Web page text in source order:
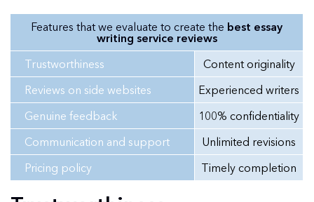
Features that we evaluate to create the best essay
writing service reviews
Trustworthiness
Content originality
Reviews on side websites
Experienced writers
Genuine feedback
100% confidentiality
Communication and support
Unlimited revisions
Pricing policy
Timely completion